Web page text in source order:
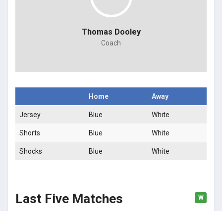
Thomas Dooley
Coach
Home Away
Jersey Blue White
Shorts Blue White
Shocks Blue White
Last Five Matches W